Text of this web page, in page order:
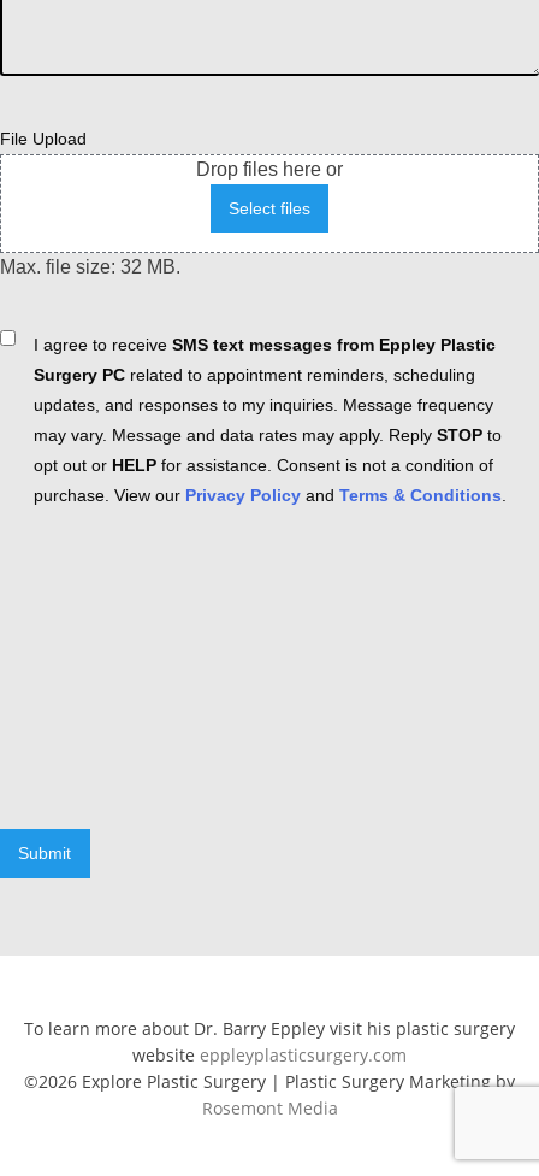
File Upload
Drop files here or
Select files
Max. file size: 32 MB.
ConsentI agree to receive SMS text messages from Eppley Plastic
Surgery PC related to appointment reminders, scheduling
updates, and responses to my inquiries. Message frequency
may vary. Message and data rates may apply. Reply STOP to
opt out or HELP for assistance. Consent is not a condition of
purchase. View our Privacy Policy and Terms & Conditions
Submit
To learn more about Dr. Barry Eppley visit his plastic surgery
website eppleyplasticsurgery.com
©2026 Explore Plastic Surgery | Plastic Surgery Marketing by
Rosemont Media